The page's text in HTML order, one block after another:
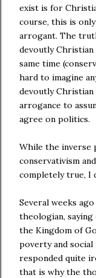
exist is for
course, this is
arrogant. The
devoutly Christian
same time
hard to imagine
devoutly
arrogance to
agree on politics.
While the
conservativism
completely true, I
Several weeks
theologian,
the Kingdom of
poverty and
responded quite
that is why the